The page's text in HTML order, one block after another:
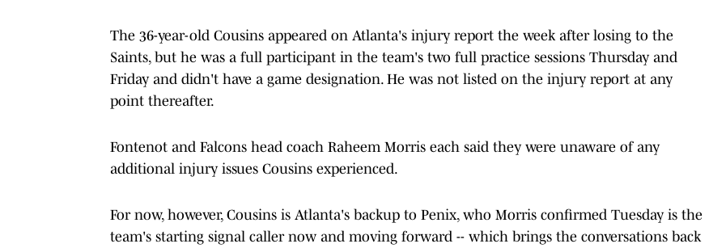
The 36-year-old Cousins appeared on Atlanta's injury report the week after losing to the
Saints, but he was a full participant in the team's two full practice sessions Thursday and
Friday and didn't have a game designation. He was not listed on the injury report at any
point thereafter.
Fontenot and Falcons head coach Raheem Morris each said they were unaware of any
additional injury issues Cousins experienced.
For now, however, Cousins is Atlanta's backup to Penix, who Morris confirmed Tuesday is the
team's starting signal caller now and moving forward -- which brings the conversations back